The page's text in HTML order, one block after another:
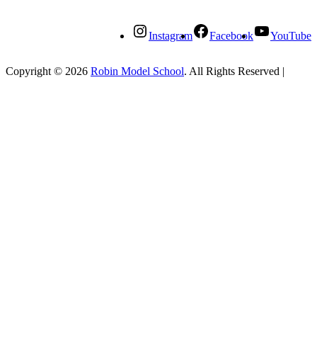
Instagram Facebook YouTube
Copyright © 2026 Robin Model School. All Rights Reserved |